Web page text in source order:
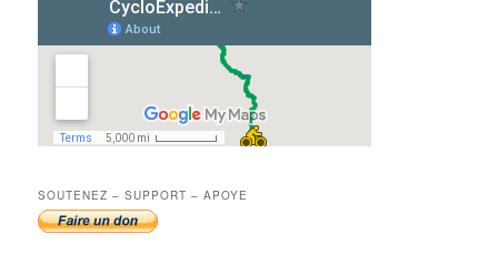
SOUTENEZ – SUPPORT – APOYE